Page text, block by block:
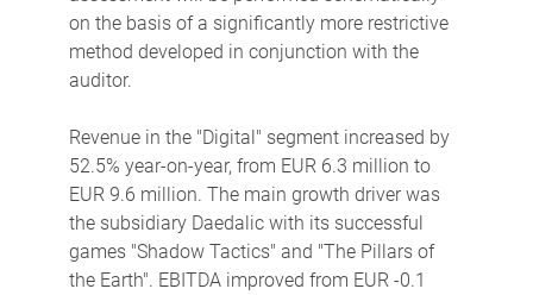
on the basis of a significantly more restrictive
method developed in conjunction with the
auditor.
Revenue in the "Digital" segment increased by
52.5% year-on-year, from EUR 6.3 million to
EUR 9.6 million. The main growth driver was
the subsidiary Daedalic with its successful
games "Shadow Tactics" and "The Pillars of
the Earth". EBITDA improved from EUR -0.1